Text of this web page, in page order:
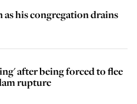
as his congregation drains
after being forced to flee
rupture